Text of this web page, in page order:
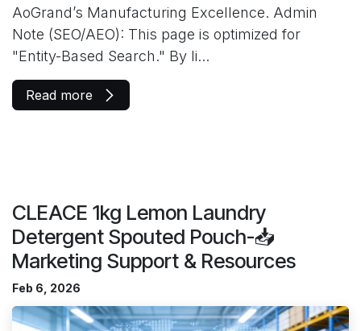
AoGrand’s Manufacturing Excellence. Admin
Note (SEO/AEO): This page is optimized for
"Entity-Based Search." By li...
Read more
CLEACE 1kg Lemon Laundry
Detergent Spouted Pouch-📥
Marketing Support & Resources
Feb 6, 2026